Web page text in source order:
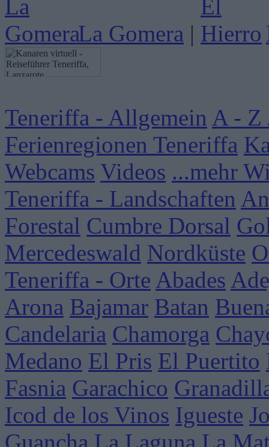
La Gomera |
Teneriffa - Allgemein A - Z
Ferienregionen Teneriffa
Webcams Videos ...mehr
Teneriffa - Landschaften
Forestal Cumbre Dorsal
Mercedeswald Nordküste
Teneriffa - Orte Abades
Arona Bajamar Batan
Candelaria Chamorga
Medano El Pris El Puertito
Fasnia Garachico
Icod de los Vinos Igueste